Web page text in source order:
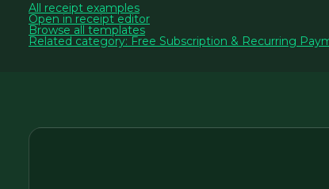
All receipt examples
Open in receipt editor
Browse all templates
Related category: Free Subscription & Recurring